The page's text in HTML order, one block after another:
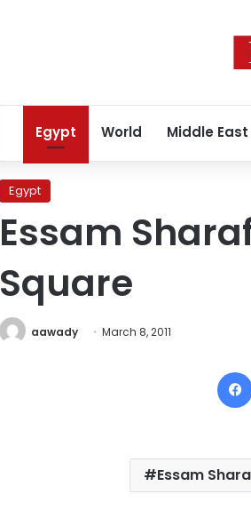
Egypt World Middle East
Egypt
Essam
Square
aawady March 8, 2011
Essam